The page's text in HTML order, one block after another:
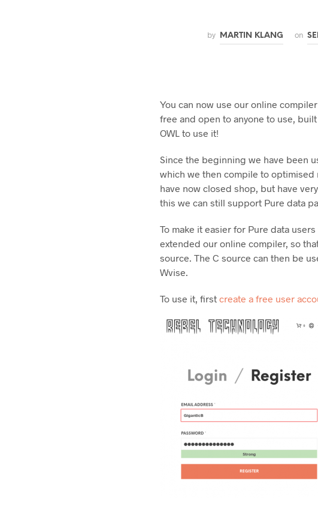
by MARTIN KLANG on
You can now use our online
free and open to anyone to use,
OWL to use it!
Since the beginning we have been
which we then compile to
have now closed shop, but have
this we can still support Pure data
To make it easier for Pure data
extended our online compiler, so
source. The C source can then be
Wvise.
To use it, firstcreate a free user